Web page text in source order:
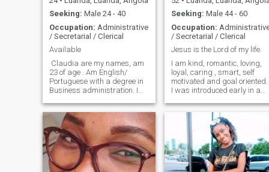
Seeking: Male 24 - 40
Occupation: Administrative
/ Secretarial / Clerical
Available
Claudia are my names, am
23 of age . Am English/
Portuguese with a degree in
Business administration. I
Romantic Music, I love
watching football and
Movies. At this point in my life
am looking for a serious
relatio
Seeking: Male 44 - 60
Occupation:
/ Secretarial / Clerical
Jesus is the Lord of my life.
I am kind, romantic, loving,
loyal, caring , smart, self
motivated and goal oriented.
I was introduced early in a
who fears God I have learned
that prosperity is gained by
loving, caring, respect and
accept others. For me
prosperity is to have health,
inner peace, happiness,
fun, good interpersonal